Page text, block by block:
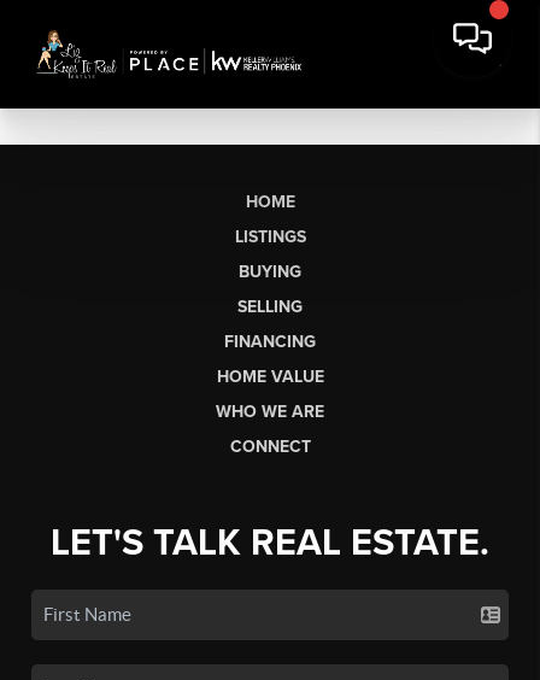
HOME
LISTINGS
BUYING
SELLING
FINANCING
HOME VALUE
WHO WE ARE
CONNECT
LET'S TALK REAL ESTATE.